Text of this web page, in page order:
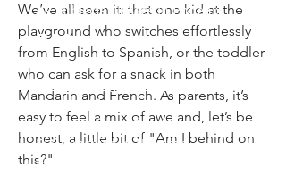
We’ve all seen it: that one kid at the
playground who switches effortlessly
from English to Spanish, or the toddler
who can ask for a snack in both
Mandarin and French. As parents, it’s
easy to feel a mix of awe and, let’s be
honest, a little bit of "Am I behind on
this?"
AP Subjects Classes in Phoenix
ELA Coaching
ELA Coaching in Atlanta
ELA Coaching in Denver
ELA Coaching in San Jose
ELA Coaching in Houston
ELA Coaching in Seattle